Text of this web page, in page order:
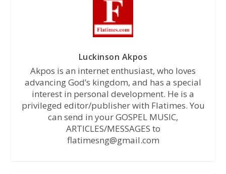
Luckinson Akpos
Akpos is an internet enthusiast, who loves
advancing God’s kingdom, and has a special
interest in personal development. He is a
privileged editor/publisher with Flatimes. You
can send in your GOSPEL MUSIC,
ARTICLES/MESSAGES to
flatimesng@gmail.com